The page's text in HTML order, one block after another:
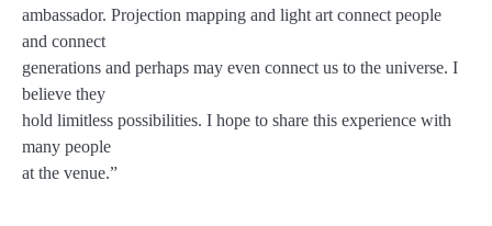
ambassador. Projection mapping and light art connect people
and connect
generations and perhaps may even connect us to the universe. I
believe they
hold limitless possibilities. I hope to share this experience with
many people
at the venue.”